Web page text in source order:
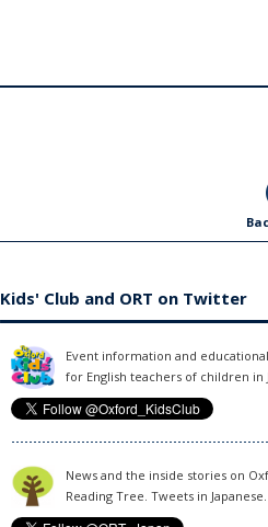
Kids' Club and ORT on Twitter
Event information and
for English teachers of children in
News and the inside stories on
Reading Tree. Tweets in Japanese.